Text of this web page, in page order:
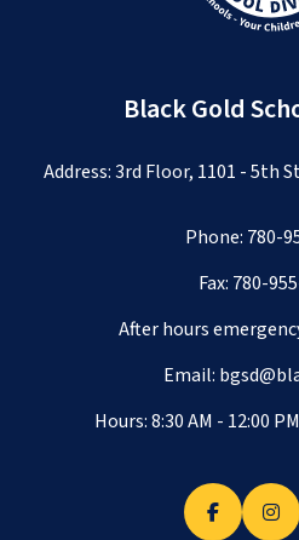
Black Gold
Address: 3rd Floor, 1101 - 5th
Phone: 780-
Fax: 780-
After hours
Email:
Hours: 8:30 AM - 12:00